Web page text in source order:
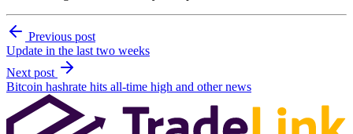
Previous post
Update in the last two weeks
Next post
Bitcoin hashrate hits all-time high and other news